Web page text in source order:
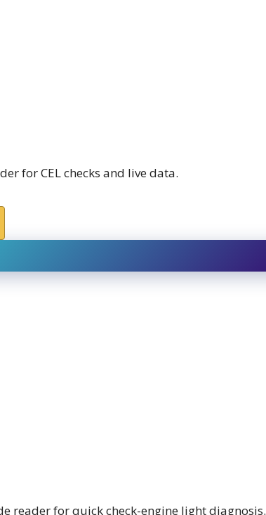
for CEL checks and live data.
reader for quick check-engine light diagnosis.